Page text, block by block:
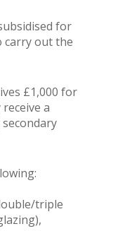
for
carry out the
£1,000 for
a
triple